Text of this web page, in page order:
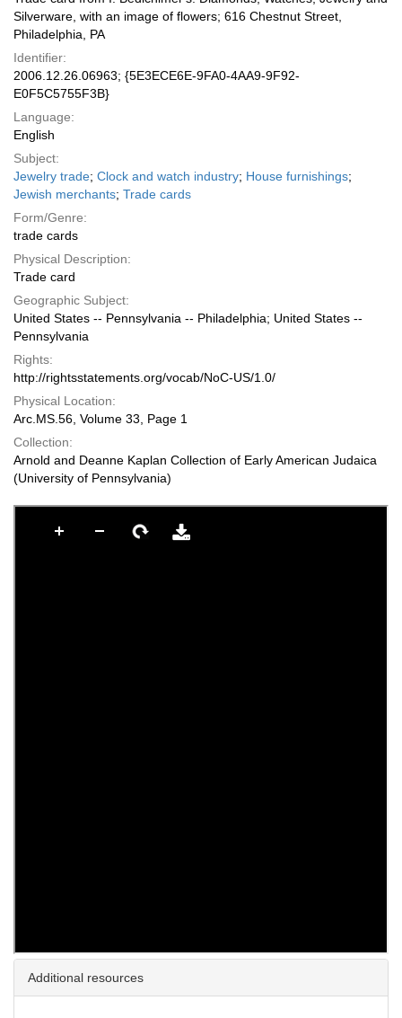
Silverware, with an image of flowers; 616 Chestnut Street,
Philadelphia, PA
Identifier:
2006.12.26.06963; {5E3ECE6E-9FA0-4AA9-9F92-
E0F5C5755F3B}
Language:
English
Subject:
Jewelry trade; Clock and watch industry; House furnishings;
Jewish merchants; Trade cards
Form/Genre:
trade cards
Physical Description:
Trade card
Geographic Subject:
United States -- Pennsylvania -- Philadelphia; United States --
Pennsylvania
Rights:
http://rightsstatements.org/vocab/NoC-US/1.0/
Physical Location:
Arc.MS.56, Volume 33, Page 1
Collection:
Arnold and Deanne Kaplan Collection of Early American Judaica
(University of Pennsylvania)
Additional resources